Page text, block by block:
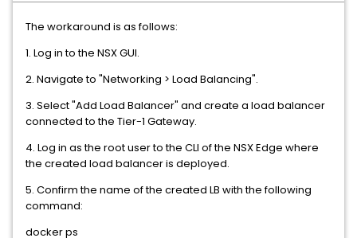
The workaround is as follows:
1. Log in to the NSX GUI.
2. Navigate to "Networking > Load Balancing".
3. Select "Add Load Balancer" and create a load balancer
connected to the Tier-1 Gateway.
4. Log in as the root user to the CLI of the NSX Edge where
the created load balancer is deployed.
5. Confirm the name of the created LB with the following
command:
docker ps